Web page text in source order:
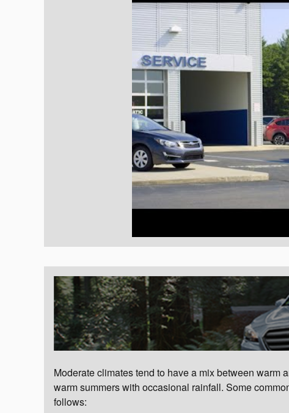
Moderate climates tend to have a mix between
warm summers with occasional rainfall. Some
follows: